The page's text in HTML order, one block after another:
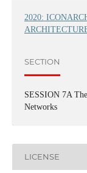
2020:
SECTION
SESSION 7A
Networks
LICENSE